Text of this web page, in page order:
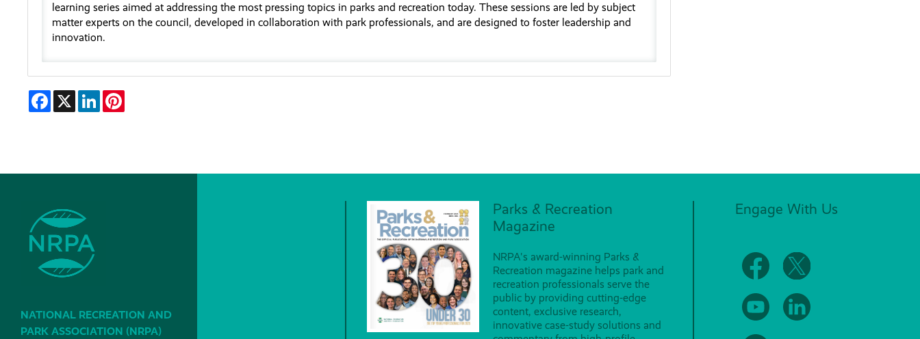
learning series aimed at addressing the most pressing topics in parks and recreation today. These sessions are led by subject
matter experts on the council, developed in collaboration with park professionals, and are designed to foster leadership and
innovation.
Facebook
X LinkedIn
NATIONAL RECREATION AND
PARK ASSOCIATION (NRPA)
Parks & Recreation
Magazine
NRPA's award-winning Parks &
Recreation magazine helps park and
recreation professionals serve the
public by providing cutting-edge
content, exclusive research,
innovative case-study solutions and
Engage With Us